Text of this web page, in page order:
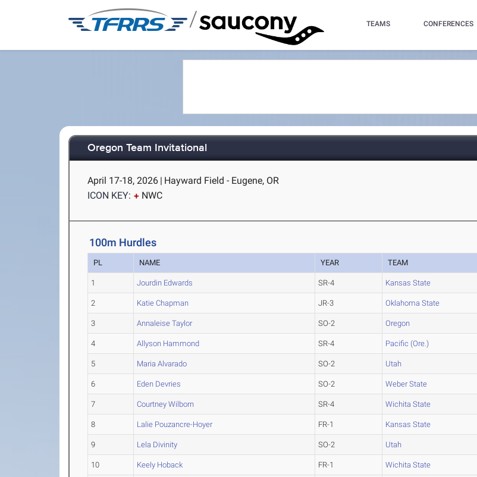
/ TEAMS CONFERENCES
Oregon Team Invitational
April 17-18, 2026 | Hayward Field - Eugene, OR
ICON KEY:
NWC
100m Hurdles
PL NAME YEAR TEAM
1 Jourdin Edwards SR-4 Kansas State
2 Katie Chapman JR-3 Oklahoma State
3 Annaleise Taylor SO-2 Oregon
4 Allyson Hammond SR-4 Pacific (Ore.)
5 Maria Alvarado SO-2 Utah
6 Eden Devries SO-2 Weber State
7 Courtney Wilborn SR-4 Wichita State
8 Lalie Pouzancre-Hoyer FR-1 Kansas State
9 Lela Divinity SO-2 Utah
10 Keely Hoback FR-1 Wichita State